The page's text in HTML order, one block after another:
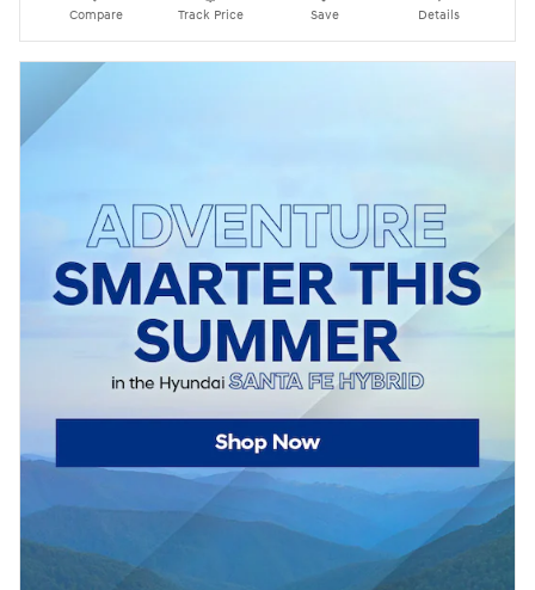
Compare Track Price Save Details